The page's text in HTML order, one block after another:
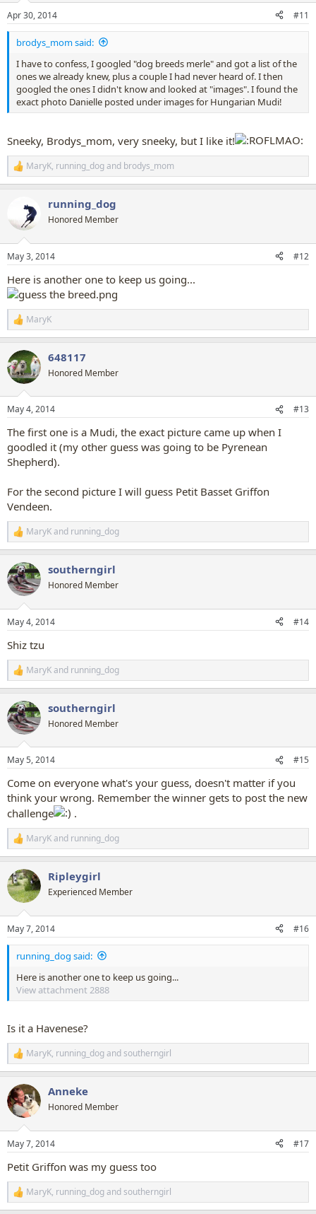
s
:
Apr 30, 2014 #11
brodys_mom said:
I have to confess, I googled "dog breeds merle" and got a list of the
ones we already knew, plus a couple I had never heard of. I then
googled the ones I didn't know and looked at "images". I found the
exact photo Danielle posted under images for Hungarian Mudi!
Sneeky, Brodys_mom, very sneeky, but I like it!
R
e
i
s
MaryK, running_dogand brodys_mom
running_dog
Honored Member
May 3, 2014 #12
Here is another one to keep us going...
R
e
c
t
i
s
MaryK
648117
Honored Member
May 4, 2014 #13
The first one is a Mudi, the exact picture came up when I
goodled it (my other guess was going to be Pyrenean
Shepherd).
For the second picture I will guess Petit Basset Griffon
Vendeen.
R
e
c
t
i
s
MaryKand running_dog
southerngirl
Honored Member
May 4, 2014 #14
Shiz tzu
R
e
c
t
i
s
MaryKand running_dog
southerngirl
Honored Member
May 5, 2014 #15
Come on everyone what's your guess, doesn't matter if you
think your wrong. Remember the winner gets to post the new
challenge
.
R
e
c
t
i
s
:
MaryKand running_dog
Ripleygirl
Experienced Member
May 7, 2014 #16
running_dog said:
Here is another one to keep us going...
View attachment 2888
Is it a Havenese?
R
e
c
t
i
s
MaryK, running_dogandsoutherngirl
Anneke
Honored Member
May 7, 2014 #17
Petit Griffon was my guess too
R
e
MaryK, running_dogandsoutherngirl